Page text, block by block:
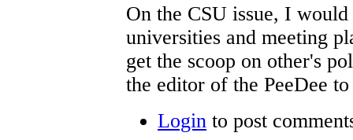
On the CSU issue, I
universities and meeting
get the scoop on other's
the editor of the PeeDee
Login to post